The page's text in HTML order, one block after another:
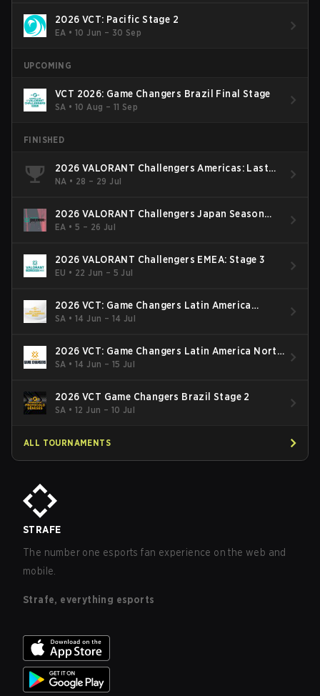
2026 VCT: Pacific Stage 2
EA •10 Jun – 30 Sep
UPCOMING
VCT 2026: Game Changers Brazil Final Stage
SA •10 Aug – 11 Sep
FINISHED
2026 VALORANT Challengers Americas: Last
Chance Qualifier
NA • 28 – 29 Jul
2026 VALORANT Challengers Japan Season
Finals
EA •5 – 26 Jul
2026 VALORANT Challengers EMEA: Stage 3
EU • 22 Jun – 5 Jul
2026 VCT: Game Changers Latin America
South: Stage 2
SA •14 Jun – 14 Jul
2026 VCT: Game Changers Latin America North
- Stage 2
SA •14 Jun – 15 Jul
2026 VCT Game Changers Brazil Stage 2
SA •12 Jun – 10 Jul
ALL TOURNAMENTS
STRAFE
The number one esports fan experience on the web and
mobile.
Strafe, everything esports